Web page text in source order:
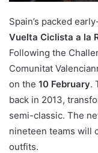
Spain’s packed
Vuelta Ciclista a la
Following the
Comunitat
on the 10 February.
back in 2013,
semi-classic. The
nineteen teams will
outfits.